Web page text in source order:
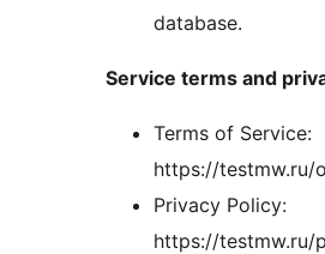
database.
Service terms and
Terms of Service:
https://testmw.ru/
Privacy Policy:
https://testmw.ru/